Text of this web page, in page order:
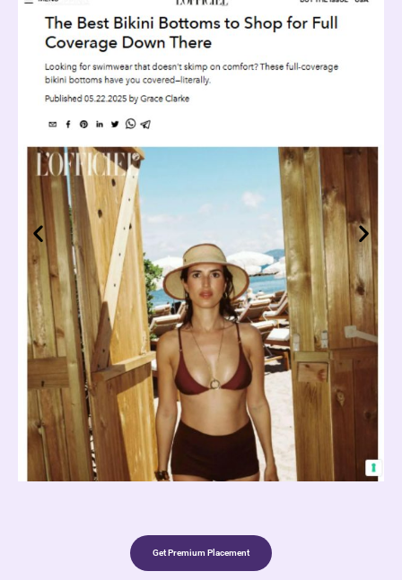
Get Premium Placement